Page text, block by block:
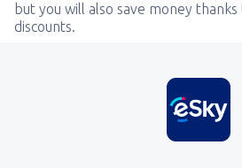
but you will also save money
discounts.